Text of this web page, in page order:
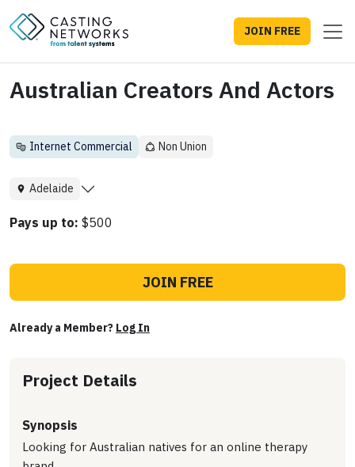
JOIN FREE
Australian Creators And Actors
Internet Commercial Non Union
Adelaide
Pays up to: $500
JOIN FREE
Already a Member? Log In
Project Details
Synopsis
Looking for Australian natives for an online therapy